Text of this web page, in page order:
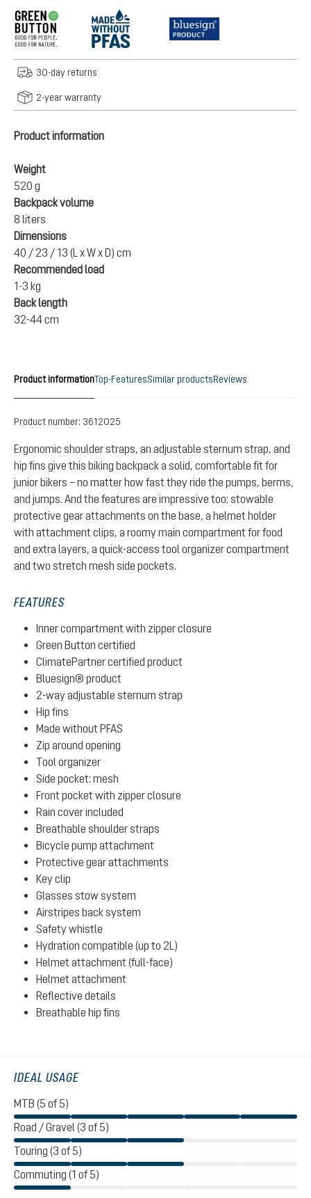
30-day returns
2-year warranty
Product information
Weight
520 g
Backpack volume
8 liters
Dimensions
40 / 23 / 13 (L x W x D) cm
Recommended load
1-3 kg
Back length
32-44 cm
Product informationTop-FeaturesSimilar productsReviews
Product number: 3612025
Ergonomic shoulder straps, an adjustable sternum strap, and
hip fins give this biking backpack a solid, comfortable fit for
junior bikers – no matter how fast they ride the pumps, berms,
and jumps. And the features are impressive too: stowable
protective gear attachments on the base, a helmet holder
with attachment clips, a roomy main compartment for food
and extra layers, a quick-access tool organizer compartment
and two stretch mesh side pockets.
FEATURES
Inner compartment with zipper closure
Green Button certified
ClimatePartner certified product
Bluesign® product
2-way adjustable sternum strap
Hip fins
Made without PFAS
Zip around opening
Tool organizer
Side pocket: mesh
Front pocket with zipper closure
Rain cover included
Breathable shoulder straps
Bicycle pump attachment
Protective gear attachments
Key clip
Glasses stow system
Airstripes back system
Safety whistle
Hydration compatible (up to 2L)
Helmet attachment (full-face)
Helmet attachment
Reflective details
Breathable hip fins
IDEAL USAGE
MTB (5 of 5)
Road / Gravel (3 of 5)
Touring (3 of 5)
Commuting (1 of 5)